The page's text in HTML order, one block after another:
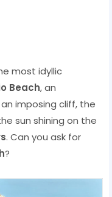
most idyllic
Beach, an
imposing cliff, the
sun shining on the
. Can you ask for
?